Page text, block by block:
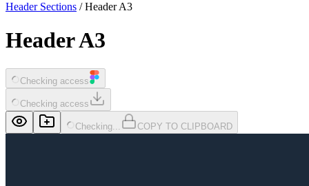
Header Sections /Header A3
Header A3
Checking access
Checking access
Checking... COPY TO CLIPBOARD